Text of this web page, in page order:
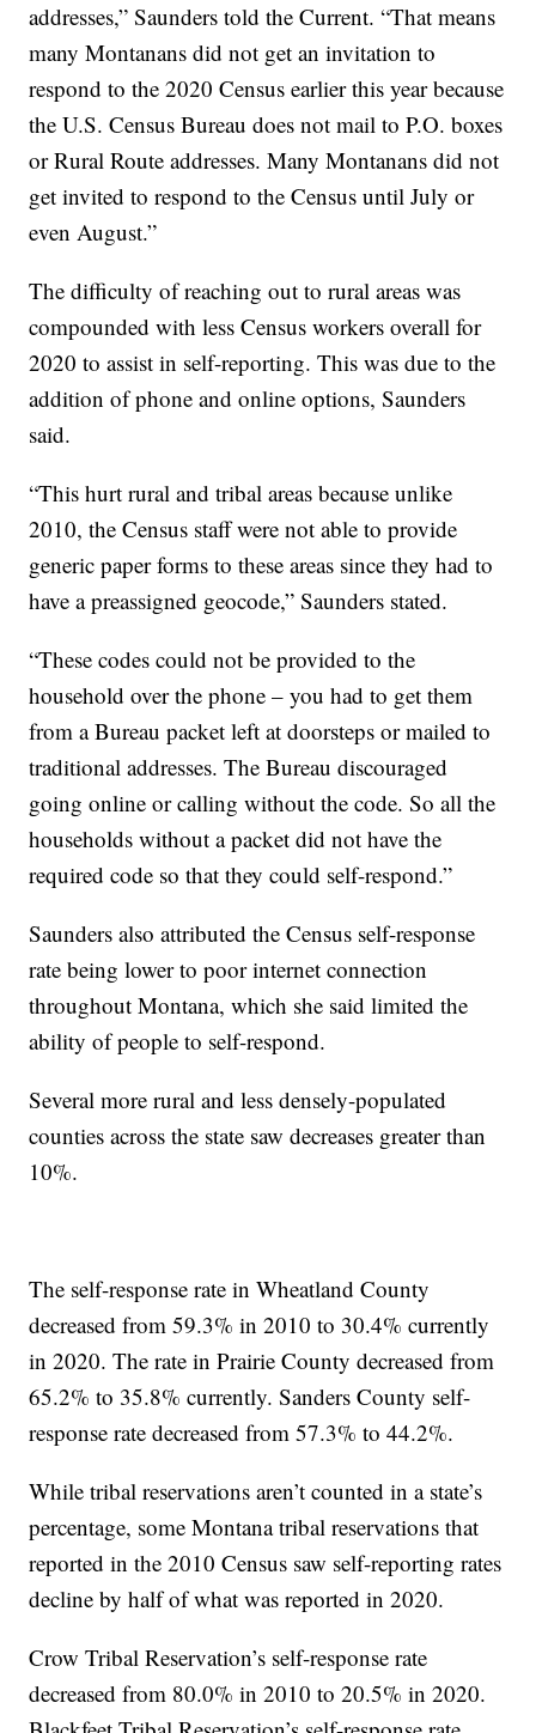
addresses,” Saunders told the Current. “That means
many Montanans did not get an invitation to
respond to the 2020 Census earlier this year because
the U.S. Census Bureau does not mail to P.O. boxes
or Rural Route addresses. Many Montanans did not
get invited to respond to the Census until July or
even August.”
The difficulty of reaching out to rural areas was
compounded with less Census workers overall for
2020 to assist in self-reporting. This was due to the
addition of phone and online options, Saunders
said.
“This hurt rural and tribal areas because unlike
2010, the Census staff were not able to provide
generic paper forms to these areas since they had to
have a preassigned geocode,” Saunders stated.
“These codes could not be provided to the
household over the phone – you had to get them
from a Bureau packet left at doorsteps or mailed to
traditional addresses. The Bureau discouraged
going online or calling without the code. So all the
households without a packet did not have the
required code so that they could self-respond.”
Saunders also attributed the Census self-response
rate being lower to poor internet connection
throughout Montana, which she said limited the
ability of people to self-respond.
Several more rural and less densely-populated
counties across the state saw decreases greater than
10%.
The self-response rate in Wheatland County
decreased from 59.3% in 2010 to 30.4% currently
in 2020. The rate in Prairie County decreased from
65.2% to 35.8% currently. Sanders County self-
response rate decreased from 57.3% to 44.2%.
While tribal reservations aren’t counted in a state’s
percentage, some Montana tribal reservations that
reported in the 2010 Census saw self-reporting rates
decline by half of what was reported in 2020.
Crow Tribal Reservation’s self-response rate
decreased from 80.0% in 2010 to 20.5% in 2020.